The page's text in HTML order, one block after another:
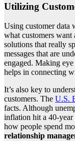
Utilizing
Using customer data
what customers
solutions that really
messages that are
engaged. Making
helps in connecting
It’s also key to
customers. The U.S.
facts. Although
inflation hit a 40-year
how people spend
relationship